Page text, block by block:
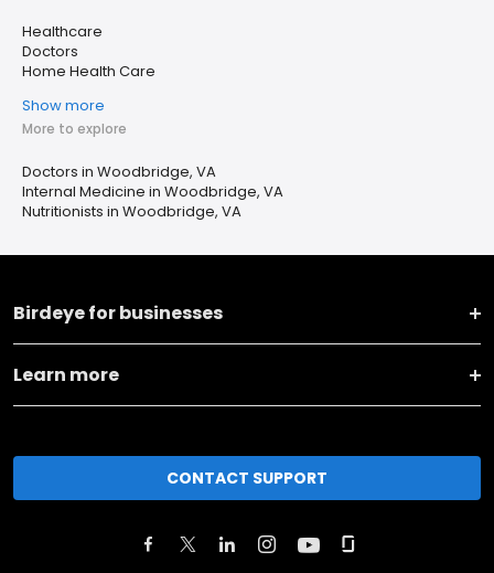
Healthcare
Doctors
Home Health Care
Show more
More to explore
Doctors in Woodbridge, VA
Internal Medicine in Woodbridge, VA
Nutritionists in Woodbridge, VA
Birdeye for businesses
Learn more
CONTACT SUPPORT